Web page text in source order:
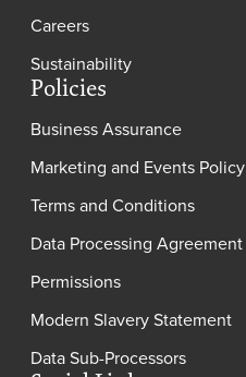
Careers
Sustainability
Policies
Business Assurance
Marketing and Events Policy
Terms and Conditions
Data Processing Agreement
Permissions
Modern Slavery Statement
Data Sub-Processors